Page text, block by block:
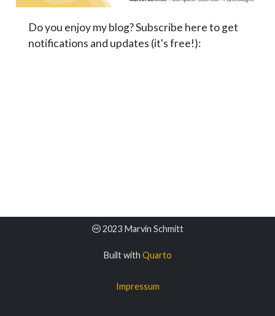
Do you enjoy my blog? Subscribe here to get
notifications and updates (it's free!):
2023 Marvin Schmitt
Impressum
Built with Quarto